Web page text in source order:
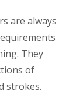
are always
They
of
strokes.